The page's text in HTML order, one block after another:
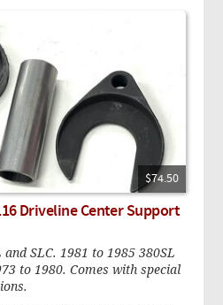
$74.50
Driveline Center Support
SLC. 1981 to 1985 380SL
to 1980. Comes with special